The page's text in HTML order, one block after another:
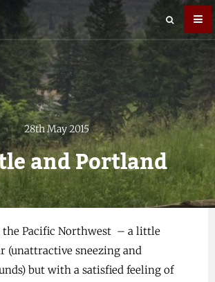
28th May 2015
and Portland
the Pacific Northwest – a little
(unattractive sneezing and
but with a satisfied feeling of